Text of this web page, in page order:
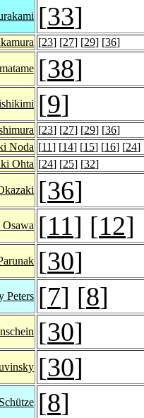
[33]
[23] [27] [29] [36]
[38]
[9]
[23] [27] [29] [36]
Noda [11] [14] [15] [16] [24]
Ohta [24] [25] [32]
[36]
[11] [12]
[30]
Peters [7] [8]
[30]
[30]
[8]